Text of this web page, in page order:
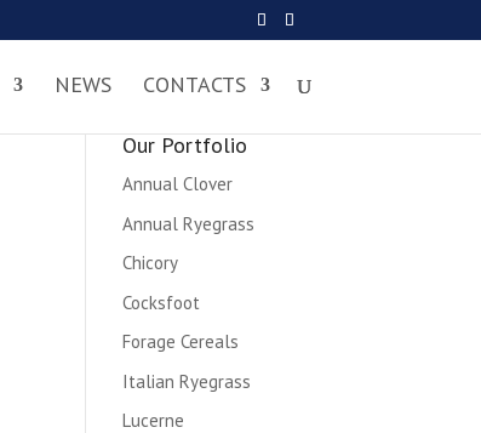
NEWS CONTACTS
Our Portfolio
Annual Clover
Annual Ryegrass
Chicory
Cocksfoot
Forage Cereals
Italian Ryegrass
Lucerne